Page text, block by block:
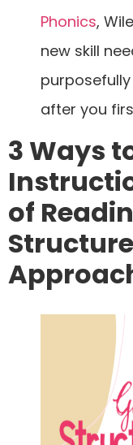
Phonics,
new skill
after you
3 Ways
of